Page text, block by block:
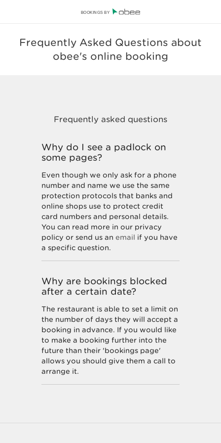
BOOKINGS BY
Frequently Asked Questions about
obee's online booking
Why do I see a padlock on
some pages?
Even though we only ask for a phone
number and name we use the same
protection protocols that banks and
online shops use to protect credit
card numbers and personal details.
You can read more in our privacy
policy or send us an email if you have
a specific question.
Why are bookings blocked
after a certain date?
The restaurant is able to set a limit on
the number of days they will accept a
booking in advance. If you would like
to make a booking further into the
future than their 'bookings page'
allows you should give them a call to
arrange it.